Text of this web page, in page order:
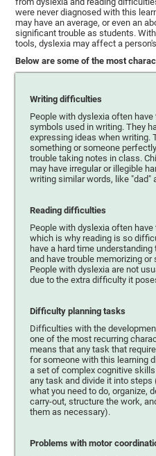
were never diagnosed with this
may have an average, or even an
significant trouble as students.
tools, dyslexia may affect a
Below are some of the most
Writing difficulties
People with dyslexia often
symbols used in writing. They
expressing ideas when writing.
something or someone
trouble taking notes in class.
may have irregular or illegible
writing similar words, like "dad"
Reading difficulties
People with dyslexia often
which is why reading is so
have a hard time
and have trouble memorizing
People with dyslexia are not
due to the extra difficulty it
Difficulty planning tasks
Difficulties with the
one of the most recurring
means that any task that
for someone with this learning
a set of complex cognitive
any task and divide it into steps
what you need to do, organize,
carry-out, structure the work,
them as necessary).
Problems with motor